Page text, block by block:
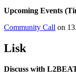
Upcoming Events
Community Call on
Lisk
Discuss with